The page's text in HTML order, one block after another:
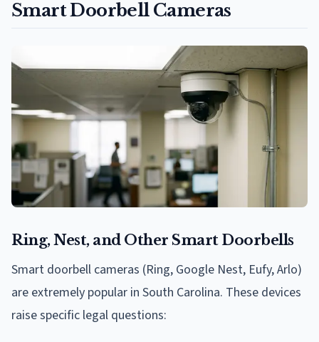
Smart Doorbell Cameras
Ring, Nest, and Other Smart Doorbells
Smart doorbell cameras (Ring, Google Nest, Eufy, Arlo)
are extremely popular in South Carolina. These devices
raise specific legal questions: